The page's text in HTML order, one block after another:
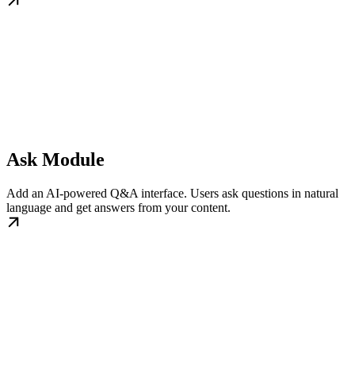
Ask Module
Add an AI-powered Q&A interface. Users ask questions in natural
language and get answers from your content.